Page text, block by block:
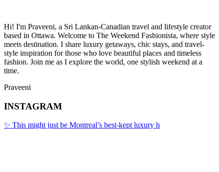
Hi! I'm Praveeni, a Sri Lankan-Canadian travel and lifestyle creator
based in Ottawa. Welcome to The Weekend Fashionista, where style
meets destination. I share luxury getaways, chic stays, and travel-
style inspiration for those who love beautiful places and timeless
fashion. Join me as I explore the world, one stylish weekend at a
time.
Praveeni
INSTAGRAM
✨ This might just be Montreal’s best-kept luxury h